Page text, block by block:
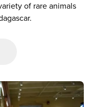
of rare animals